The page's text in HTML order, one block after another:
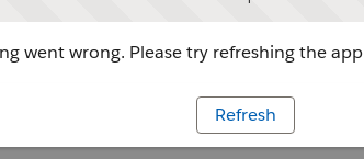
went wrong. Please try refreshing the app
Refresh